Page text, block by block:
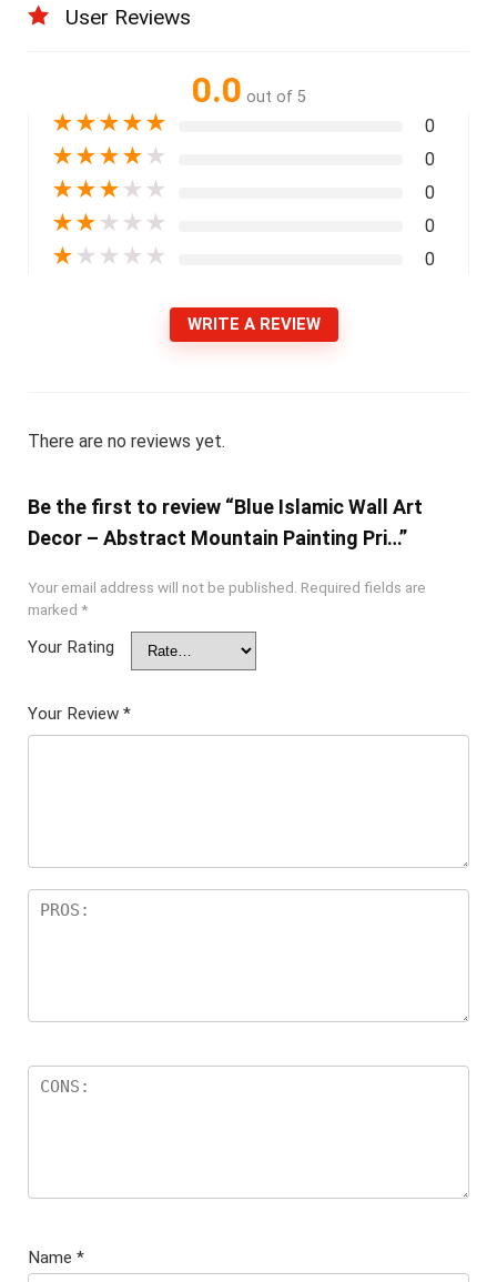
User Reviews
0.0 out of 5
★★★★★ 0
★★★★ ★ 0
★★★ ★ ★ 0
★★ ★ ★ ★ 0
★ ★ ★ ★ ★ 0
WRITE A REVIEW
There are no reviews yet.
Be the first to review “Blue Islamic Wall Art
Decor – Abstract Mountain Painting Pri…”
Your email address will not be published. Required fields are
marked *
Your Rating
Your Review *
Name *